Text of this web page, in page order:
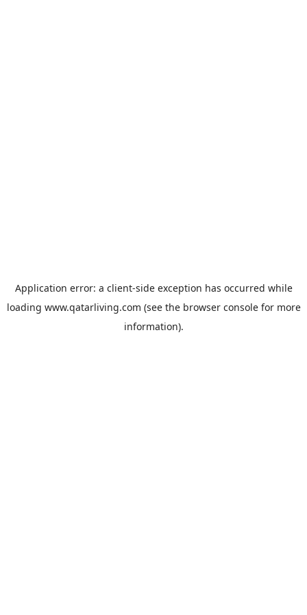
Application error: a client-side exception has occurred while
loading www.qatarliving.com (see the browser consolefor more
information).